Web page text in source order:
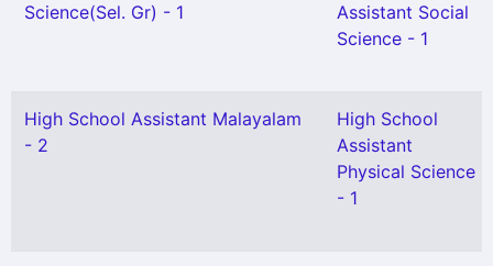
Science(Sel. Gr) - 1
Assistant Social
Science - 1
High School Assistant Malayalam
- 2
High School
Assistant
Physical Science
- 1